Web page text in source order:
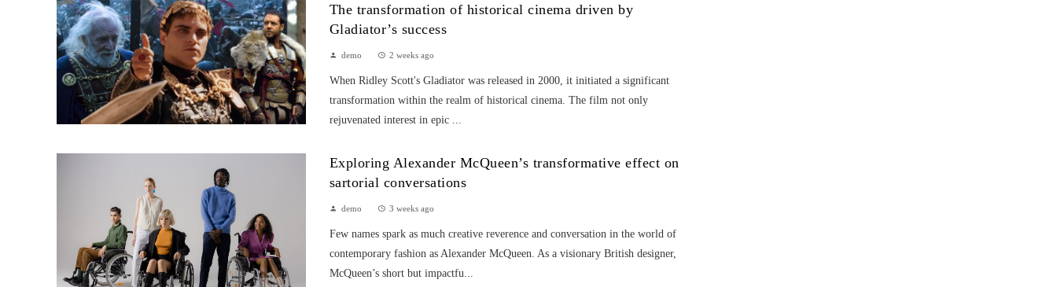
The transformation of historical cinema driven by
Gladiator’s success
demo 2 weeks ago
When Ridley Scott's Gladiator was released in 2000, it initiated a significant
transformation within the realm of historical cinema. The film not only
rejuvenated interest in epic ...
Exploring Alexander McQueen’s transformative effect on
sartorial conversations
demo 3 weeks ago
Few names spark as much creative reverence and conversation in the world of
contemporary fashion as Alexander McQueen. As a visionary British designer,
McQueen’s short but impactfu...